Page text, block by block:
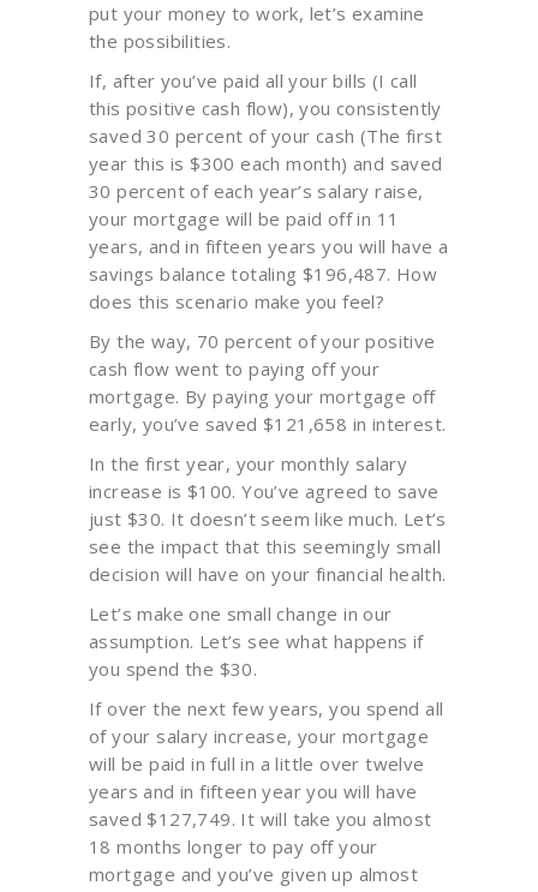
put your money to work, let’s examine
the possibilities.
If, after you’ve paid all your bills (I call
this positive cash flow), you consistently
saved 30 percent of your cash (The first
year this is $300 each month) and saved
30 percent of each year’s salary raise,
your mortgage will be paid off in 11
years, and in fifteen years you will have a
savings balance totaling $196,487. How
does this scenario make you feel?
By the way, 70 percent of your positive
cash flow went to paying off your
mortgage. By paying your mortgage off
early, you’ve saved $121,658 in interest.
In the first year, your monthly salary
increase is $100. You’ve agreed to save
just $30. It doesn’t seem like much. Let’s
see the impact that this seemingly small
decision will have on your financial health.
Let’s make one small change in our
assumption. Let’s see what happens if
you spend the $30.
If over the next few years, you spend all
of your salary increase, your mortgage
will be paid in full in a little over twelve
years and in fifteen year you will have
saved $127,749. It will take you almost
18 months longer to pay off your
mortgage and you’ve given up almost